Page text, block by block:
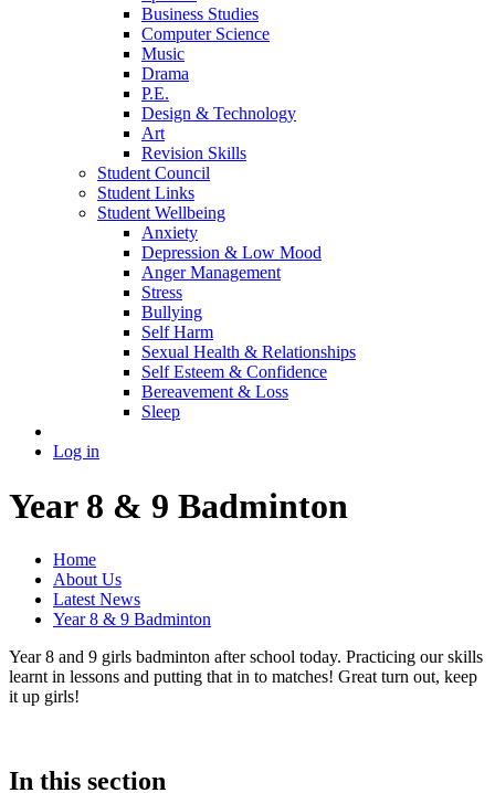
Business Studies
Computer Science
Music
Drama
P.E.
Design & Technology
Art
Revision Skills
Student Council
Student Links
Student Wellbeing
Anxiety
Depression & Low Mood
Anger Management
Stress
Bullying
Self Harm
Sexual Health & Relationships
Self Esteem & Confidence
Bereavement & Loss
Sleep
Log in
Year 8 & 9 Badminton
Home
About Us
Latest News
Year 8 & 9 Badminton
Year 8 and 9 girls badminton after school today. Practicing our skills
learnt in lessons and putting that in to matches! Great turn out, keep
it up girls!
In this section